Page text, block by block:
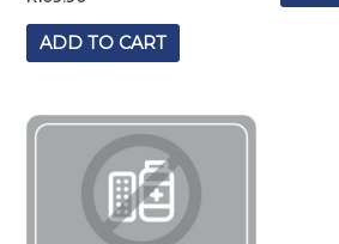
ADD TO CART